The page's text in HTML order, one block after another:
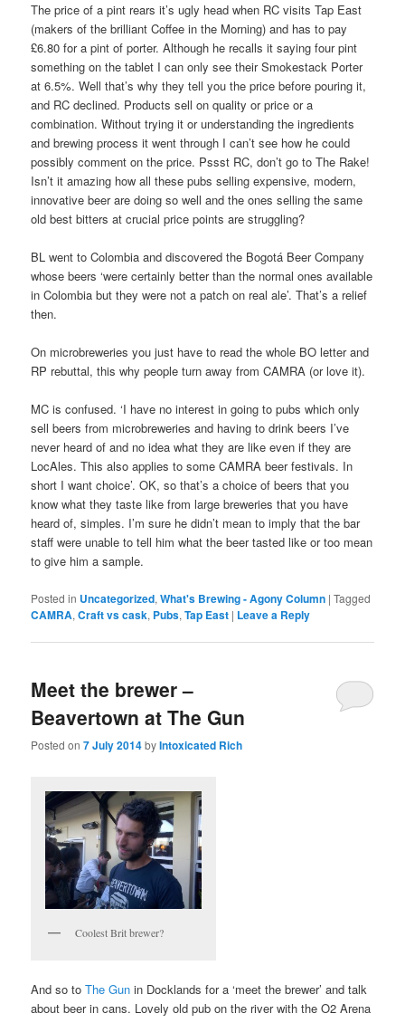
The price of a pint rears it’s ugly head when RC visits Tap East
(makers of the brilliant Coffee in the Morning) and has to pay
£6.80 for a pint of porter. Although he recalls it saying four pint
something on the tablet I can only see their Smokestack Porter
at 6.5%. Well that’s why they tell you the price before pouring it,
and RC declined. Products sell on quality or price or a
combination. Without trying it or understanding the ingredients
and brewing process it went through I can’t see how he could
possibly comment on the price. Pssst RC, don’t go to The Rake!
Isn’t it amazing how all these pubs selling expensive, modern,
innovative beer are doing so well and the ones selling the same
old best bitters at crucial price points are struggling?
BL went to Colombia and discovered the Bogotá Beer Company
whose beers ‘were certainly better than the normal ones available
in Colombia but they were not a patch on real ale’. That’s a relief
then.
On microbreweries you just have to read the whole BO letter and
RP rebuttal, this why people turn away from CAMRA (or love it).
MC is confused. ‘I have no interest in going to pubs which only
sell beers from microbreweries and having to drink beers I’ve
never heard of and no idea what they are like even if they are
LocAles. This also applies to some CAMRA beer festivals. In
short I want choice’. OK, so that’s a choice of beers that you
know what they taste like from large breweries that you have
heard of, simples. I’m sure he didn’t mean to imply that the bar
staff were unable to tell him what the beer tasted like or too mean
to give him a sample.
Posted in Uncategorized,What's Brewing - Agony Column |Tagged
CAMRA,Craft vs cask, Pubs,Tap East | Leave a Reply
Meet the brewer –
Beavertown at The Gun
Posted on7 July 2014byIntoxicated Rich
Coolest Brit brewer?
And so toThe Gunin Docklands for a ‘meet the brewer’ and talk
about beer in cans. Lovely old pub on the river with the O2 Arena